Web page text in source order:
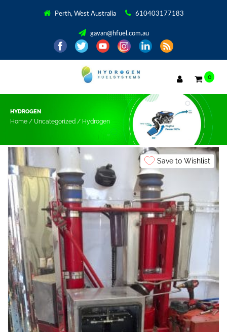
Perth, West Australia 610403177183
gavan@hfuel.com.au
0
HYDROGEN
Home / Uncategorized / Hydrogen
Save to Wishlist